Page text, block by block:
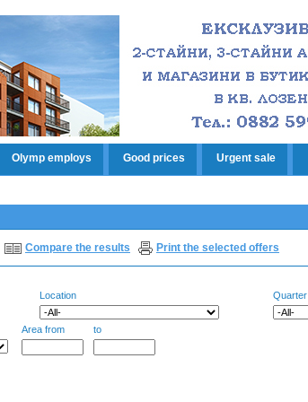
Olymp employs Good prices Urgent sale
Compare the results Print the selected offers
Location Quarter
Area from to